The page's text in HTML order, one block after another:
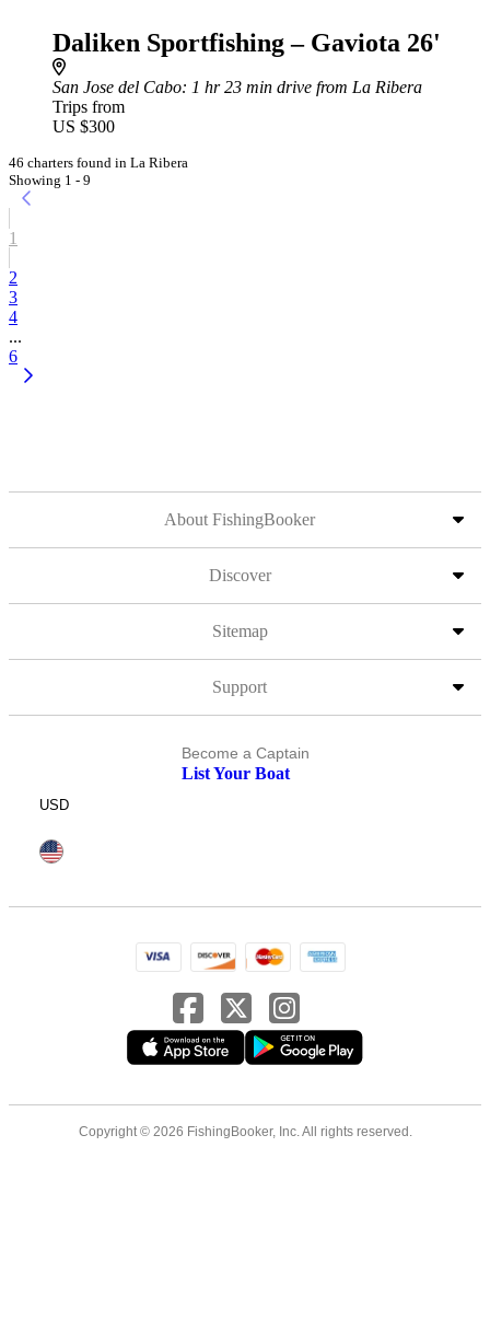
Daliken Sportfishing – Gaviota 26'
San Jose del Cabo: 1 hr 23 min drive from La Ribera
Trips from
US $300
46 charters found in La Ribera
Showing 1 - 9
1
2
3
4
...
6
About FishingBooker
Discover
Sitemap
Support
Become a Captain
List Your Boat
USD
Copyright © 2026 FishingBooker, Inc. All rights reserved.